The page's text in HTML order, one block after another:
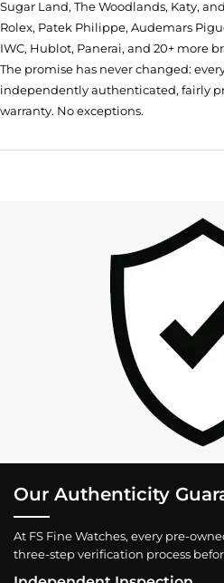
Sugar Land, The Woodlands, Katy,
Rolex, Patek Philippe, Audemars
IWC, Hublot, Panerai, and 20+ more
The promise has never changed:
independently authenticated, fairly
warranty. No exceptions.
Our Authenticity
At FS Fine Watches, every pre-
three-step verification process